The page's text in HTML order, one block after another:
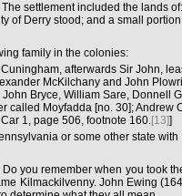
settlement included the
of Derry stood; and a small
family in the colonies:
afterwards Sir John,
McKilchany and John
Bryce, William Sare,
Moyfadda [no. 30];
Car 1, page 506, footnote 160.[13]]
or some other state
you remember when you took
Kilmackilvenny. John Ewing